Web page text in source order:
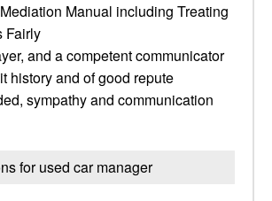
Manual including Treating
Fairly
and a competent communicator
history and of good repute
sympathy and communication
for used car manager